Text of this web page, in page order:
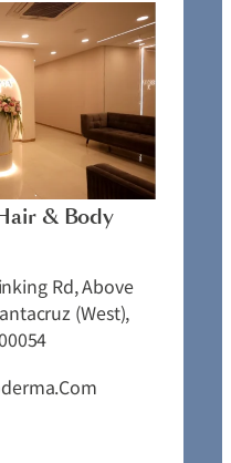
& Body
Rd, Above
(West),